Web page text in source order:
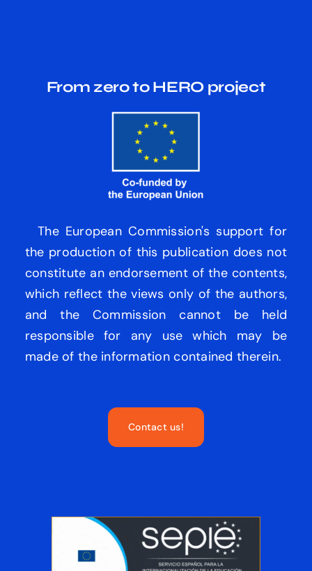
From zero to HERO project
The European Commission's support for
the production of this publication does not
constitute an endorsement of the contents,
which reflect the views only of the authors,
and the Commission cannot be held
responsible for any use which may be
made of the information contained therein.
Contact us!